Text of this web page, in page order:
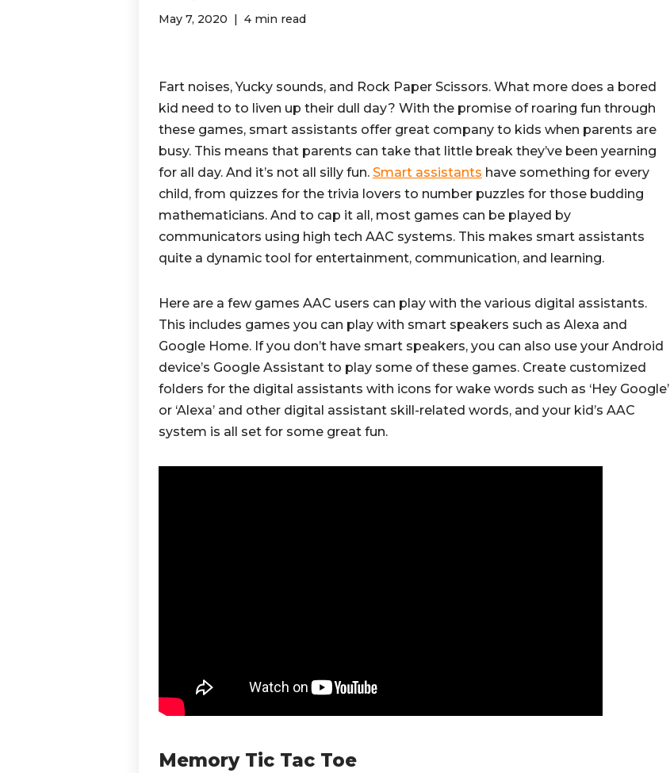
May 7, 2020 4 min read
Fart noises, Yucky sounds, and Rock Paper Scissors. What more does a bored
kid need to to liven up their dull day? With the promise of roaring fun through
these games, smart assistants offer great company to kids when parents are
busy. This means that parents can take that little break they’ve been yearning
for all day. And it’s not all silly fun. Smart assistants have something for every
child, from quizzes for the trivia lovers to number puzzles for those budding
mathematicians. And to cap it all, most games can be played by
communicators using high tech AAC systems. This makes smart assistants
quite a dynamic tool for entertainment, communication, and learning.
Here are a few games AAC users can play with the various digital assistants.
This includes games you can play with smart speakers such as Alexa and
Google Home. If you don’t have smart speakers, you can also use your Android
device’s Google Assistant to play some of these games. Create customized
folders for the digital assistants with icons for wake words such as ‘Hey Google’
or ‘Alexa’ and other digital assistant skill-related words, and your kid’s AAC
system is all set for some great fun.
Memory Tic Tac Toe